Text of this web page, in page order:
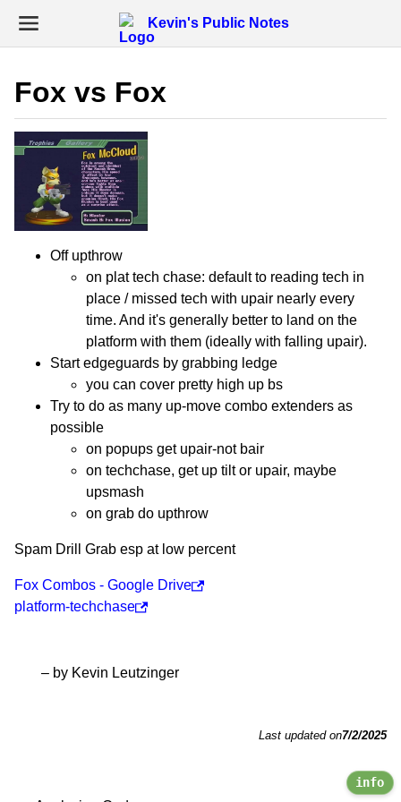
Kevin's Public Notes
Fox vs Fox
Off upthrow
on plat tech chase: default to reading tech in
place / missed tech with upair nearly every
time. And it's generally better to land on the
platform with them (ideally with falling upair).
Start edgeguards by grabbing ledge
you can cover pretty high up bs
Try to do as many up-move combo extenders as
possible
on popups get upair-not bair
on techchase, get up tilt or upair, maybe
upsmash
on grab do upthrow
Spam Drill Grab esp at low percent
Fox Combos - Google Drive
platform-techchase
– by Kevin Leutzinger
Last updated on7/2/2025
info